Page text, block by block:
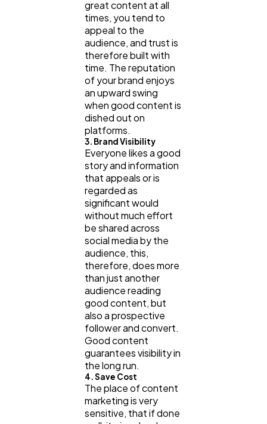
great content at all
times, you tend to
appeal to the
audience, and trust is
therefore built with
time. The reputation
of your brand enjoys
an upward swing
when good content is
dished out on
platforms.
3. Brand Visibility
Everyone likes a good
story and information
that appeals or is
regarded as
significant would
without much effort
be shared across
social media by the
audience, this,
therefore, does more
than just another
audience reading
good content, but
also a prospective
follower and convert.
Good content
guarantees visibility in
the long run.
4. Save Cost
The place of content
marketing is very
sensitive, that if done